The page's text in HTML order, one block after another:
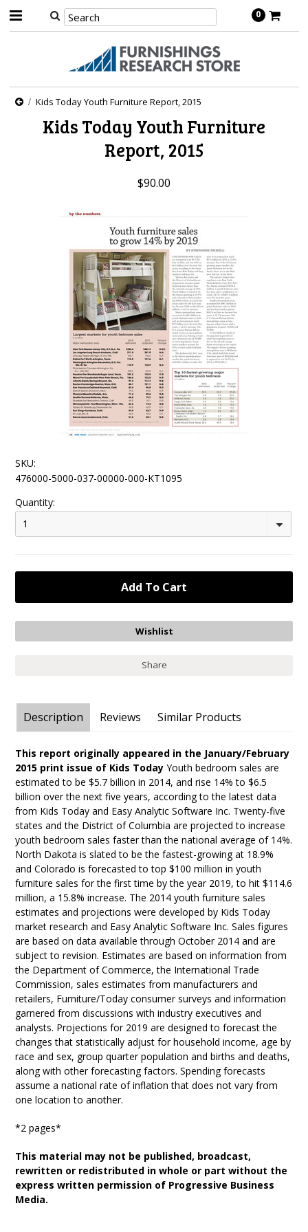
0
Kids Today Youth Furniture Report, 2015
Kids Today Youth Furniture
Report, 2015
$90.00
SKU:
476000-5000-037-00000-000-KT1095
Quantity:
1
Share
Description Reviews Similar Products
This report originally appeared in the January/February
2015 print issue of Kids Today Youth bedroom sales are
estimated to be $5.7 billion in 2014, and rise 14% to $6.5
billion over the next five years, according to the latest data
from Kids Today and Easy Analytic Software Inc. Twenty-five
states and the District of Columbia are projected to increase
youth bedroom sales faster than the national average of 14%.
North Dakota is slated to be the fastest-growing at 18.9%
and Colorado is forecasted to top $100 million in youth
furniture sales for the first time by the year 2019, to hit $114.6
million, a 15.8% increase. The 2014 youth furniture sales
estimates and projections were developed by Kids Today
market research and Easy Analytic Software Inc. Sales figures
are based on data available through October 2014 and are
subject to revision. Estimates are based on information from
the Department of Commerce, the International Trade
Commission, sales estimates from manufacturers and
retailers, Furniture/Today consumer surveys and information
garnered from discussions with industry executives and
analysts. Projections for 2019 are designed to forecast the
changes that statistically adjust for household income, age by
race and sex, group quarter population and births and deaths,
along with other forecasting factors. Spending forecasts
assume a national rate of inflation that does not vary from
one location to another.
*2 pages*
This material may not be published, broadcast,
rewritten or redistributed in whole or part without the
express written permission of Progressive Business
Media.